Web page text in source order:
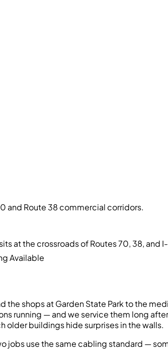
and Route 38 commercial corridors.
at the crossroads of Routes 70, 38, and
Available
the shops at Garden State Park to the
running — and we service them long
older buildings hide surprises in the walls.
jobs use the same cabling standard —